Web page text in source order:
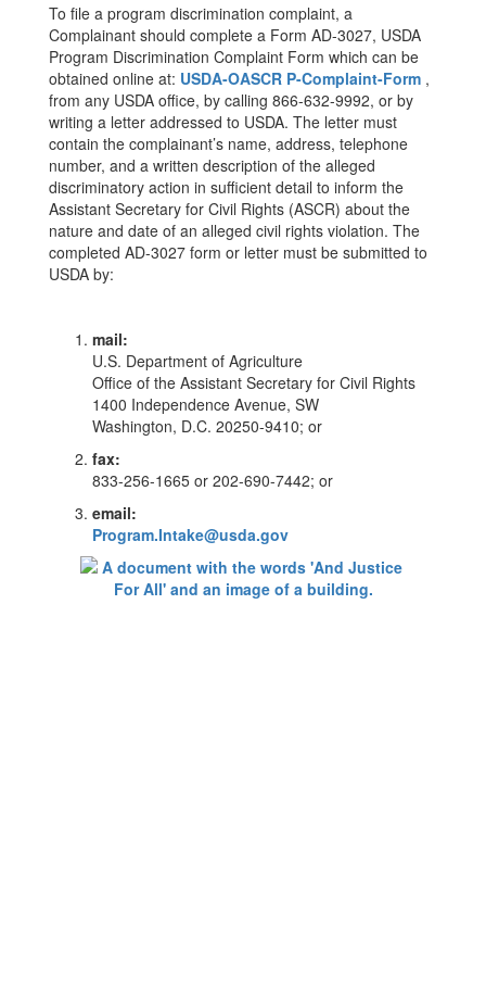
To file a program discrimination complaint, a
Complainant should complete a Form AD-3027, USDA
Program Discrimination Complaint Form which can be
obtained online at: USDA-OASCR P-Complaint-Form ,
from any USDA office, by calling 866-632-9992, or by
writing a letter addressed to USDA. The letter must
contain the complainant’s name, address, telephone
number, and a written description of the alleged
discriminatory action in sufficient detail to inform the
Assistant Secretary for Civil Rights (ASCR) about the
nature and date of an alleged civil rights violation. The
completed AD-3027 form or letter must be submitted to
USDA by:
mail:
U.S. Department of Agriculture
Office of the Assistant Secretary for Civil Rights
1400 Independence Avenue, SW
Washington, D.C. 20250-9410; or
fax:
833-256-1665 or 202-690-7442; or
email:
Program.Intake@usda.gov